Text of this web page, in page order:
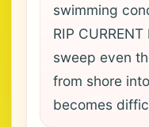
swimming
RIP
sweep even
from shore
becomes